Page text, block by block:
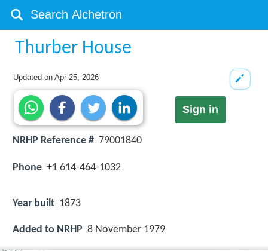
Thurber House
Updated onApr 25, 2026
Sign in
NRHP Reference # 79001840
Phone +1 614-464-1032
Year built 1873
Added to NRHP 8 November 1979